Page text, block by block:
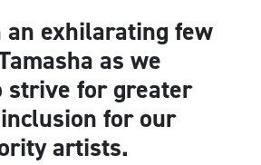
an exhilarating few
as we
strive for greater
for our
artists.